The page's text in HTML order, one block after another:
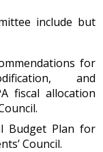
include but
for
and
fiscal allocation
Budget Plan for
Council.